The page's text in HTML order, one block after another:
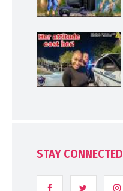
STAY CONNECTED